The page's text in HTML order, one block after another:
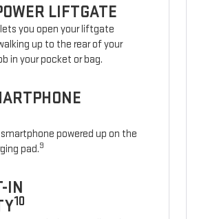
LIFTGATE
you open your liftgate
up to the rear of your
in your pocket or bag.
powered up on the
pad.9
IN
10